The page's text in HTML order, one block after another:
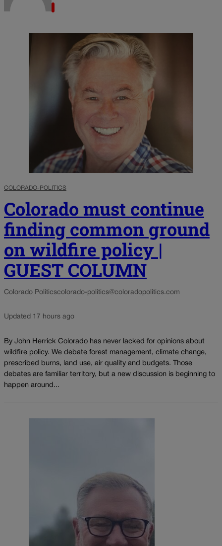
COLORADO-POLITICS
Colorado must continue
finding common ground
on wildfire policy |
GUEST COLUMN
Colorado Politicscolorado-politics@coloradopolitics.com
Updated 17 hours ago
By John Herrick Colorado has never lacked for opinions about
wildfire policy. We debate forest management, climate change,
prescribed burns, land use, air quality and budgets. Those
debates are familiar territory, but a new discussion is beginning to
happen around...